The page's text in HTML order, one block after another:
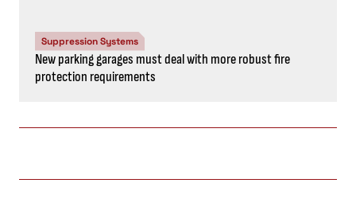
Suppression Systems
New parking garages must deal with more robust fire
protection requirements